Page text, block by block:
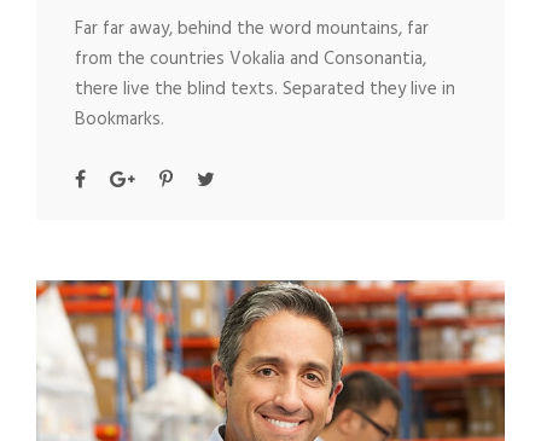
Far far away, behind the word mountains, far
from the countries Vokalia and Consonantia,
there live the blind texts. Separated they live in
Bookmarks.